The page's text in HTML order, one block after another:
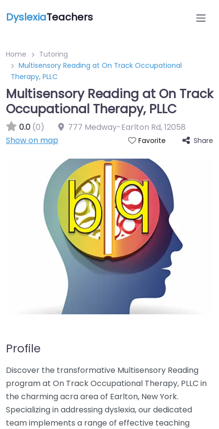
DyslexiaTeachers
Home
Tutoring
Multisensory Reading at On Track Occupational
Therapy, PLLC
Multisensory Reading at On Track
Occupational Therapy, PLLC
0.0 (0) 777 Medway-Earlton Rd,12058
Show on map
Favorite Share
Profile
Discover the transformative Multisensory Reading
program at On Track Occupational Therapy, PLLC in
the charming acra area of Earlton, New York.
Specializing in addressing dyslexia, our dedicated
team implements a range of effective teaching